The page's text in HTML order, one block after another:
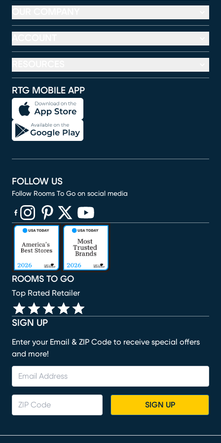
RTG MOBILE APP
SIGN UP
Enter your Email & ZIP Code to receive special offers
and more!
SIGN UP
ROOMS TO GO
Top Rated Retailer
FOLLOW US
Follow Rooms To Go on social media
(opens in new window)
(opens in new window)
(opens in new window)
(opens in new window)
(opens in new window)